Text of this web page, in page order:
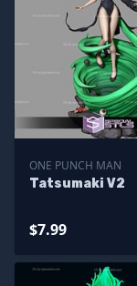
ONE PUNCH MAN
Tatsumaki V2
$7.99